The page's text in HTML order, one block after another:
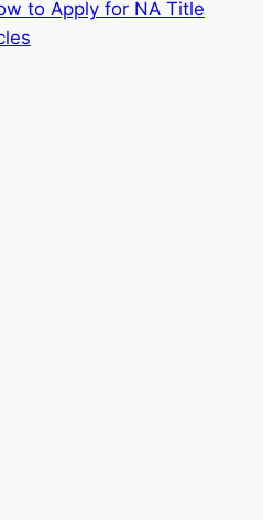
to Apply for NA Title